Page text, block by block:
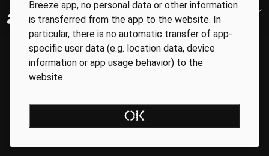
Regionale Partner
Breeze app, no personal data or other information
is transferred from the app to the website. In
particular, there is no automatic transfer of app-
specific user data (e.g. location data, device
information or app usage behavior) to the
website.
OK